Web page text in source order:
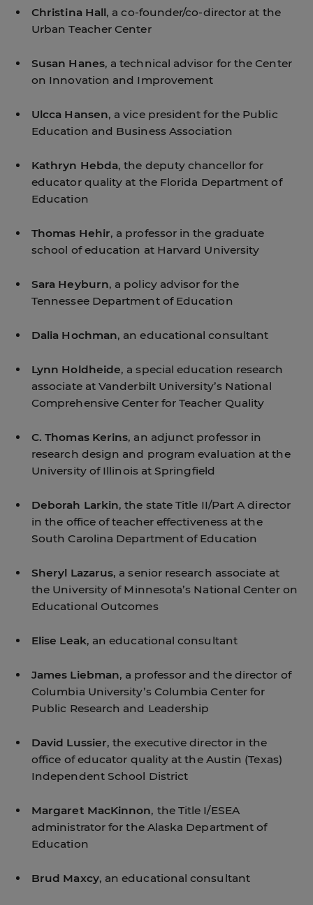
Christina Hall, a co-founder/co-director at the
Urban Teacher Center
Susan Hanes, a technical advisor for the Center
on Innovation and Improvement
Ulcca Hansen, a vice president for the Public
Education and Business Association
Kathryn Hebda, the deputy chancellor for
educator quality at the Florida Department of
Education
Thomas Hehir, a professor in the graduate
school of education at Harvard University
Sara Heyburn, a policy advisor for the
Tennessee Department of Education
Dalia Hochman, an educational consultant
Lynn Holdheide, a special education research
associate at Vanderbilt University’s National
Comprehensive Center for Teacher Quality
C. Thomas Kerins, an adjunct professor in
research design and program evaluation at the
University of Illinois at Springfield
Deborah Larkin, the state Title II/Part A director
in the office of teacher effectiveness at the
South Carolina Department of Education
Sheryl Lazarus, a senior research associate at
the University of Minnesota’s National Center on
Educational Outcomes
Elise Leak, an educational consultant
James Liebman, a professor and the director of
Columbia University’s Columbia Center for
Public Research and Leadership
David Lussier, the executive director in the
office of educator quality at the Austin (Texas)
Independent School District
Margaret MacKinnon, the Title I/ESEA
administrator for the Alaska Department of
Education
Brud Maxcy, an educational consultant